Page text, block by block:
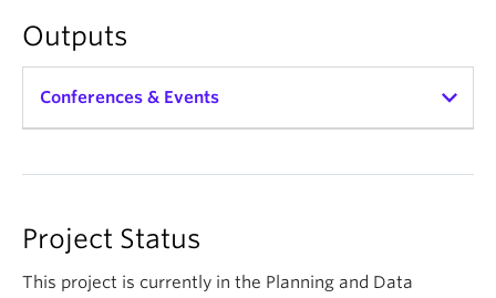
Outputs
Conferences & Events
"Political Socialization & Conversational AI: Single
L., Hopkins, V., Sevi, S., Rubenson, D., American
Political Science Association, Vancouver, Canada,
December 10, 2025
Project Status
This project is currently in the Planning and Data